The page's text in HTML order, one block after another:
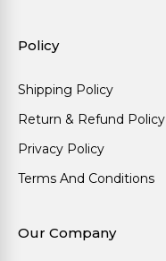
Policy
Shipping Policy
Return & Refund Policy
Privacy Policy
Terms And Conditions
Our Company